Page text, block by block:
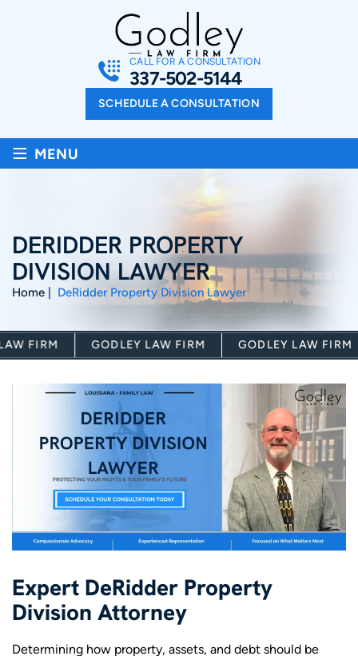
SCHEDULE A CONSULTATION
CALL FOR A CONSULTATION
337-502-5144
≡ MENU
DERIDDER PROPERTY
DIVISION LAWYER
Home | DeRidder Property Division Lawyer
FIRM GODLEY LAW FIRM GODLEY LAW FIRM
Expert DeRidder Property
Division Attorney
Determining how property, assets, and debt should be